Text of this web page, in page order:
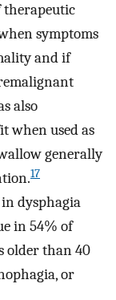
therapeutic
symptoms
and if
also
when used as
generally
17
dysphagia
in 54% of
older than 40
or